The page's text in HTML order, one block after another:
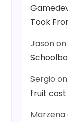
Took
Jasonon
Sergio on
fruit cost
Marzena